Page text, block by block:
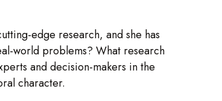
edge research, and she has
world problems? What research
and decision-makers in the
character.